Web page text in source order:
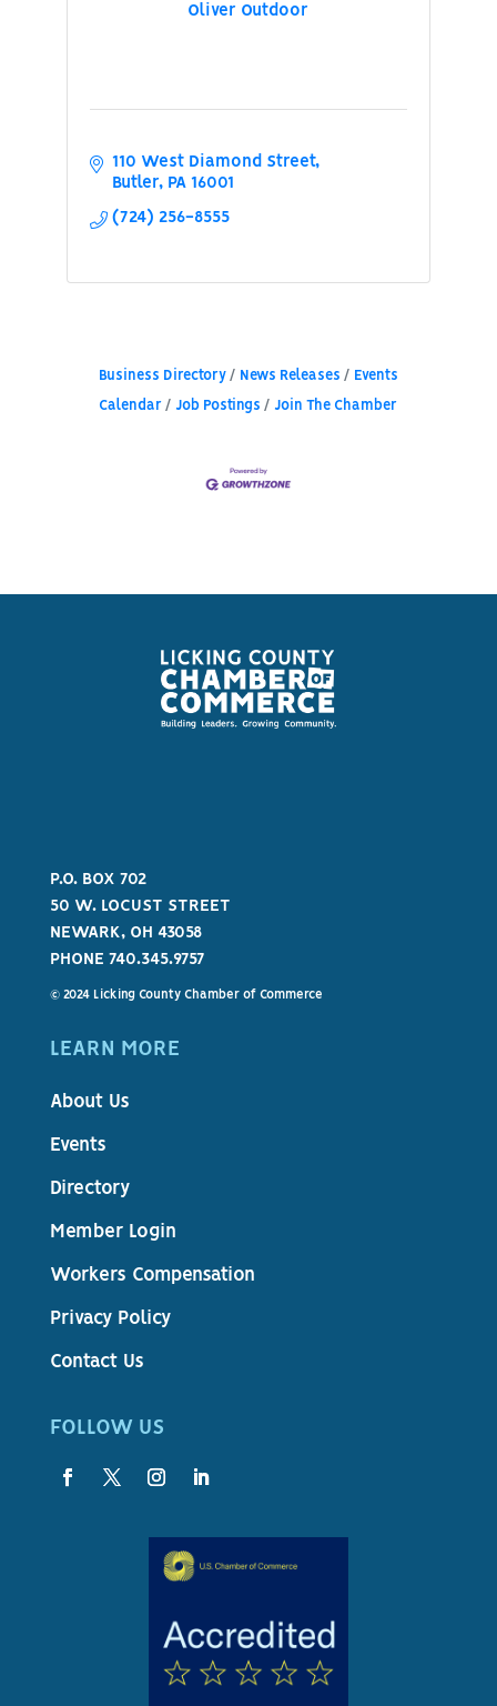
Oliver Outdoor
110 West Diamond Street
Butler
PA 16001
(724) 256-8555
Business Directory News Releases Events
Calendar Job Postings Join The Chamber
P.O. BOX 702
50 W. LOCUST STREET
NEWARK, OH 43058
PHONE 740.345.9757
© 2024 Licking County Chamber of Commerce
LEARN MORE
About Us
Events
Directory
Member Login
Workers Compensation
Privacy Policy
Contact Us
FOLLOW US